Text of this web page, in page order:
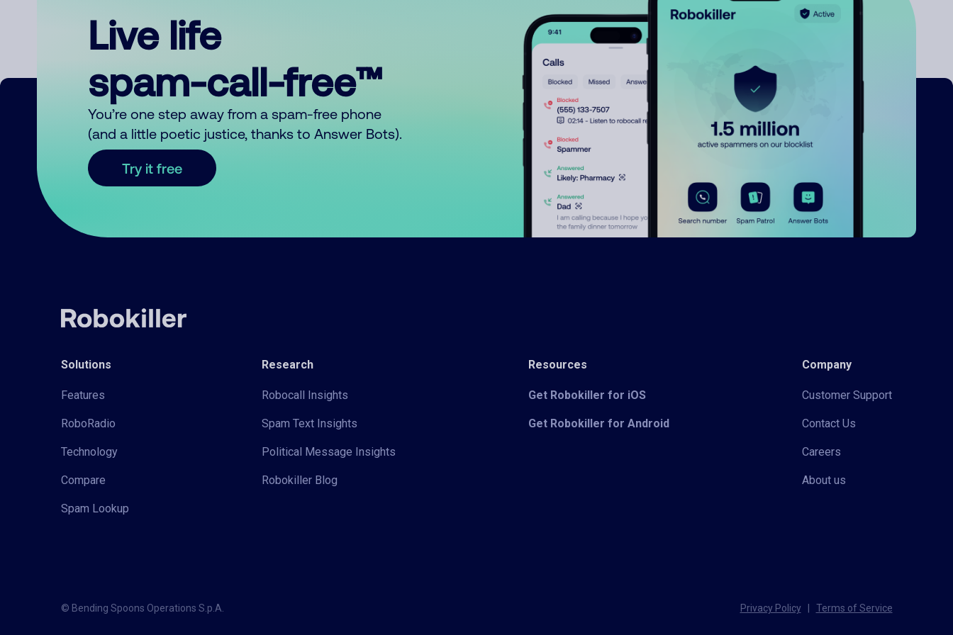
Live life
spam-call-free™
You’re one step away from a spam-free phone
(and a little poetic justice, thanks to Answer Bots).
Try it free
Solutions
Features
RoboRadio
Technology
Compare
Spam Lookup
Research
Robocall Insights
Spam Text Insights
Political Message Insights
Robokiller Blog
Resources
Get Robokiller for iOS
Get Robokiller for Android
Company
Customer Support
Contact Us
Careers
About us
© Bending Spoons Operations S.p.A. Privacy Policy Terms of Service